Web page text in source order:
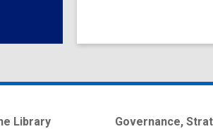
Library
Governance,